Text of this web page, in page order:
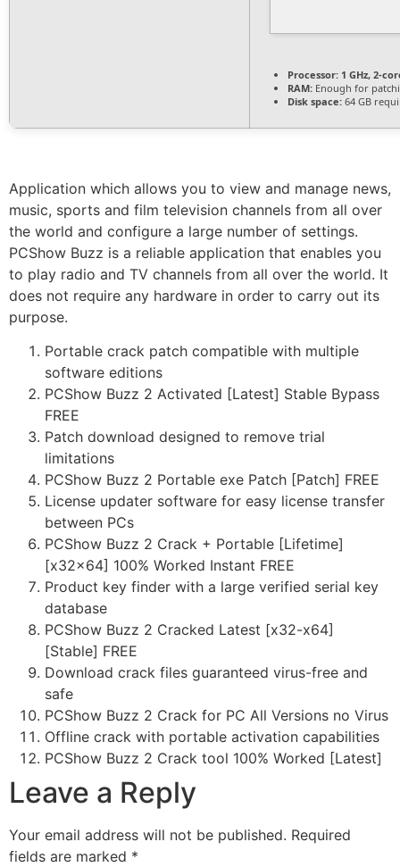
Processor: 1 GHz, 2-
RAM: Enough for
Disk space: 64 GB
Application which allows you to view and manage news,
music, sports and film television channels from all over
the world and configure a large number of settings.
PCShow Buzz is a reliable application that enables you
to play radio and TV channels from all over the world. It
does not require any hardware in order to carry out its
purpose.
Portable crack patch compatible with multiple
software editions
PCShow Buzz 2 Activated [Latest] Stable Bypass
FREE
Patch download designed to remove trial
limitations
PCShow Buzz 2 Portable exe Patch [Patch] FREE
License updater software for easy license transfer
between PCs
PCShow Buzz 2 Crack + Portable [Lifetime]
[x32x64] 100% Worked Instant FREE
Product key finder with a large verified serial key
database
PCShow Buzz 2 Cracked Latest [x32-x64]
[Stable] FREE
Download crack files guaranteed virus-free and
safe
PCShow Buzz 2 Crack for PC All Versions no Virus
Offline crack with portable activation capabilities
PCShow Buzz 2 Crack tool 100% Worked [Latest]
Leave a Reply
Your email address will not be published. Required
fields are marked *